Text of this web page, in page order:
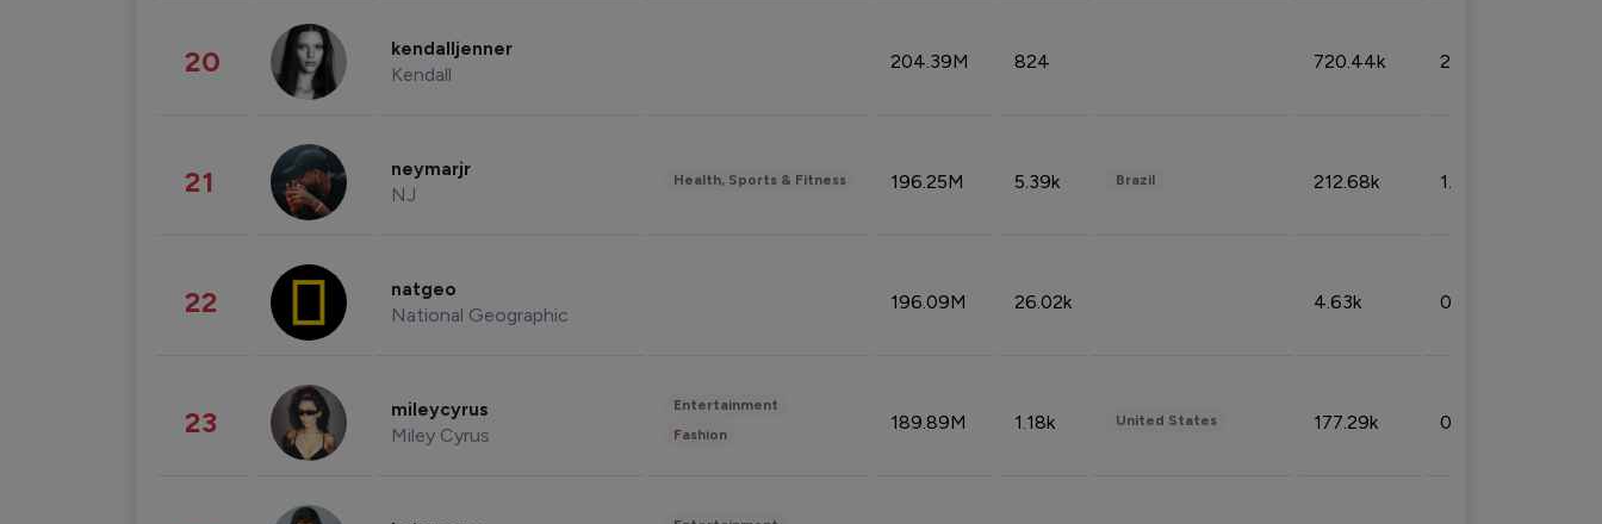
20 kendalljenner
Kendall
204.39M 824 720.44k 2.53%
21 neymarjr
NJ
Health, Sports & Fitness 196.25M 5.39k Brazil 212.68k 1.49%
22 natgeo
National Geographic
196.09M 26.02k 4.63k 0.10%
23 mileycyrus
Miley Cyrus
Entertainment
Fashion
189.89M 1.18k United States 177.29k 0.50%